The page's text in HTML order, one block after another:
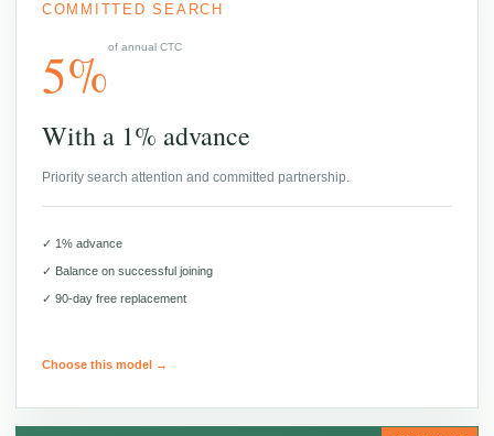
COMMITTED SEARCH
5%of annual CTC
With a 1% advance
Priority search attention and committed partnership.
✓ 1% advance
✓ Balance on successful joining
✓ 90-day free replacement
Choose this model →